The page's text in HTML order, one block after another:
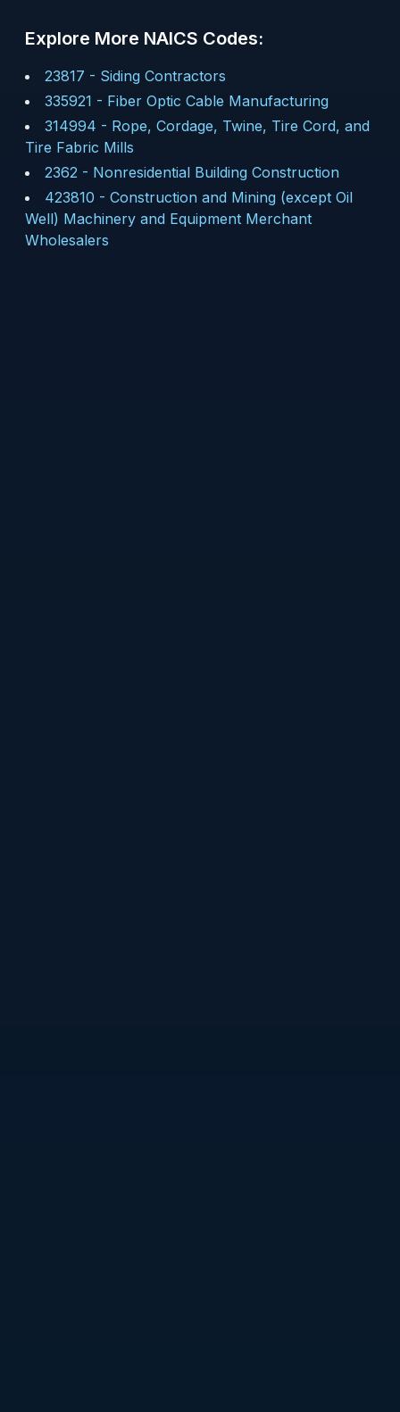
Explore More NAICS Codes:
23817 - Siding Contractors
335921 - Fiber Optic Cable Manufacturing
314994 - Rope, Cordage, Twine, Tire Cord, and
Tire Fabric Mills
2362 - Nonresidential Building Construction
423810 - Construction and Mining (except Oil
Well) Machinery and Equipment Merchant
Wholesalers